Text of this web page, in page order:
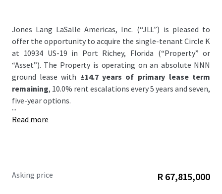
Jones Lang LaSalle Americas, Inc. (“JLL”) is pleased to
offer the opportunity to acquire the single-tenant Circle K
at 10934 US-19 in Port Richey, Florida (“Property” or
“Asset”). The Property is operating on an absolute NNN
ground lease with ±14.7 years of primary lease term
remaining, 10.0% rent escalations every 5 years and seven,
five-year options.
...
Read more
Asking price R 67,815,000